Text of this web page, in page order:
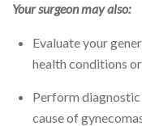
Your surgeon may also:
Evaluate your
health conditions
Perform
cause of